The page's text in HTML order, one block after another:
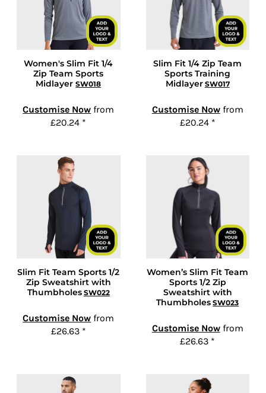
Women's Slim Fit 1/4
Zip Team Sports
MidlayerSW018
Customise Now from
£20.24 *
Slim Fit 1/4 Zip Team
Sports Training
Midlayer SW017
Customise Nowfrom
£20.24 *
Slim Fit Team Sports 1/2
Zip Sweatshirt with
Thumbholes SW022
Customise Now from
£26.63 *
Women’s Slim Fit Team
Sports 1/2 Zip
Sweatshirt with
Thumbholes SW023
Customise Nowfrom
£26.63 *